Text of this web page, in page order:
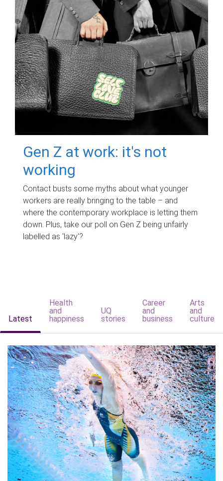
Gen Z at work: it's not
working
Contact busts some myths about what younger
workers are really bringing to the table – and
where the contemporary workplace is letting them
down. Plus, take our poll on Gen Z being unfairly
labelled as 'lazy'?
Latest
Health
and
happiness
UQ
stories
Career
and
business
Arts
and
culture